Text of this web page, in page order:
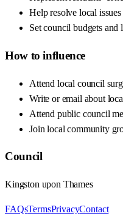
Help resolve local
Set council budgets and
How to influence
Attend local council
Write or email about
Attend public council
Join local community
Council
Kingston upon Thames
FAQsTermsPrivacyContact